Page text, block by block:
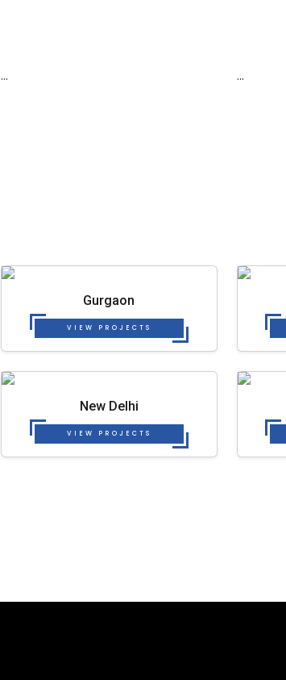
... ...
Gurgaon
VIEW PROJECTS
New Delhi
VIEW PROJECTS